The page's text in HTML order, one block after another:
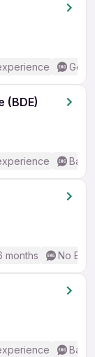
(BDE)
months No